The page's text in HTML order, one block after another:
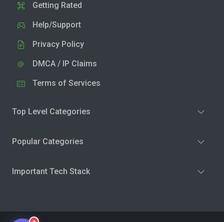
Getting Rated
Help/Support
Privacy Policy
DMCA / IP Claims
Terms of Services
Top Level Categories
Popular Categories
Important Tech Stack